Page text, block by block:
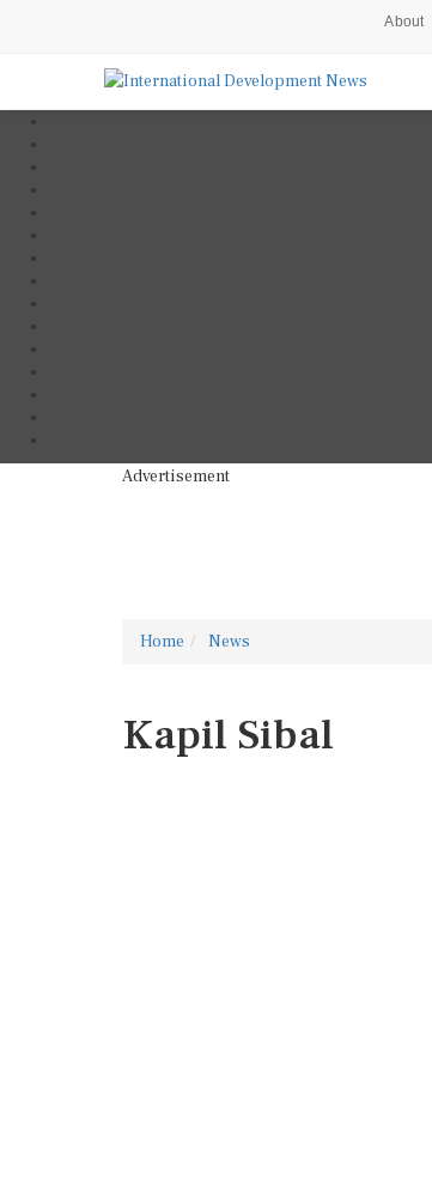
About
Advertisement
Home News
Kapil Sibal